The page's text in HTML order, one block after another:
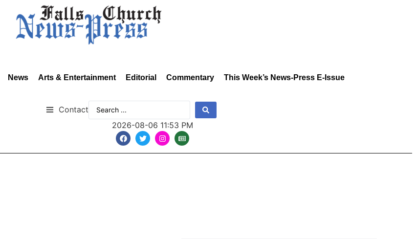
News Arts & Entertainment Editorial Commentary This Week’s News-Press E-Issue
Contact
2026-08-06 11:53 PM